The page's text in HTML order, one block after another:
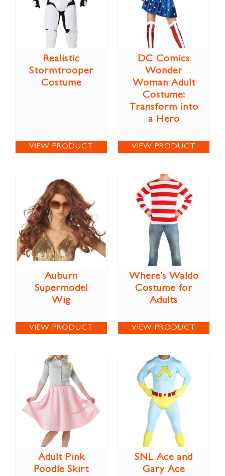
Realistic
Stormtrooper
Costume
VIEW PRODUCT
DC Comics
Wonder
Woman Adult
Costume:
Transform into
a Hero
VIEW PRODUCT
Auburn
Supermodel
Wig
VIEW PRODUCT
Where’s Waldo
Costume for
Adults
VIEW PRODUCT
Adult Pink
Poodle Skirt
SNL Ace and
Gary Ace